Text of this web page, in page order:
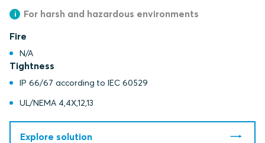
For harsh and hazardous environments
Fire
N/A
Tightness
IP 66/67 according to IEC 60529
UL/NEMA 4,4X,12,13
Explore solution